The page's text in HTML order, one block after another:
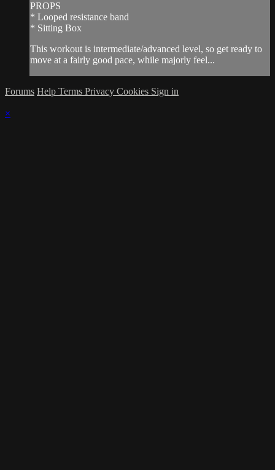
PROPS
* Looped resistance band
* Sitting Box
This workout is intermediate/advanced level, so get ready to
move at a fairly good pace, while majorly feel...
Forums Help Terms Privacy Cookies Sign in
×